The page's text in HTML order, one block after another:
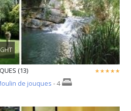
(13)
de jouques - 4